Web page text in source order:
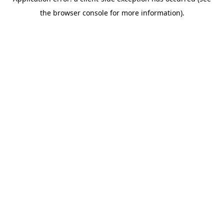
the browser console for more information).